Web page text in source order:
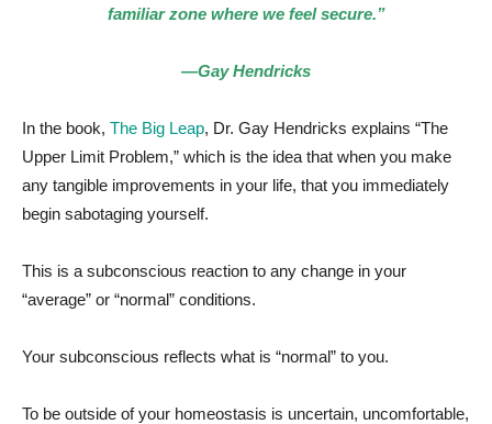
familiar zone where we feel secure.”
—Gay Hendricks
In the book, The Big Leap, Dr. Gay Hendricks explains “The
Upper Limit Problem,” which is the idea that when you make
any tangible improvements in your life, that you immediately
begin sabotaging yourself.
This is a subconscious reaction to any change in your
“average” or “normal” conditions.
Your subconscious reflects what is “normal” to you.
To be outside of your homeostasis is uncertain, uncomfortable,